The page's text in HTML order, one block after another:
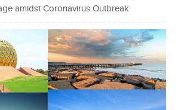
amidst Coronavirus Outbreak